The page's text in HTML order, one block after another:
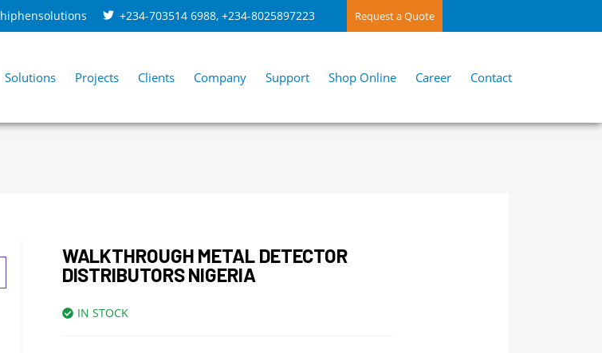
hiphensolutions +234-703514 6988, +234-8025897223 Request a Quote
Solutions Projects Clients Company Support Shop Online Career Contact
WALKTHROUGH METAL DETECTOR
DISTRIBUTORS NIGERIA
IN STOCK